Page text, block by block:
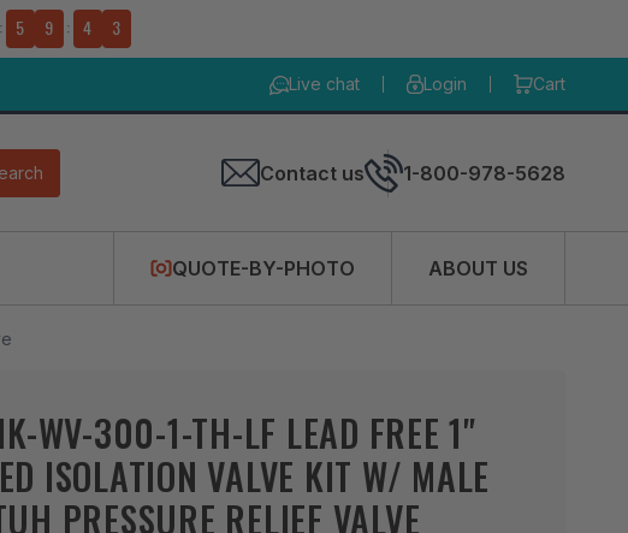
: 5 9 : 4 2
Live chat Login Cart
Submit Contact us 1-800-978-5628
QUOTE-BY-PHOTO ABOUT US
WV-300-1-TH-LF LEAD FREE 1"
ISOLATION VALVE KIT W/ MALE
PRESSURE RELIEF VALVE